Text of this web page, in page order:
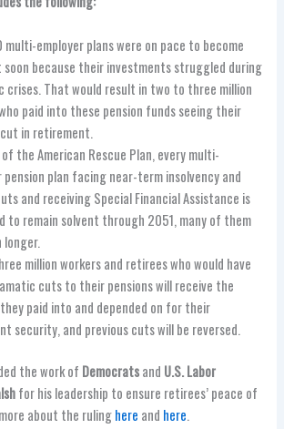
multi-employer plans were on pace to become
soon because their investments struggled during
crises. That would result in two to three million
paid into these pension funds seeing their
in retirement.
the American Rescue Plan, every multi-
pension plan facing near-term insolvency and
and receiving Special Financial Assistance is
to remain solvent through 2051, many of them
million workers and retirees who would have
cuts to their pensions will receive the
paid into and depended on for their
security, and previous cuts will be reversed.
the work of Democratsand U.S. Labor
for his leadership to ensure retirees’ peace of
about the rulinghere and here.